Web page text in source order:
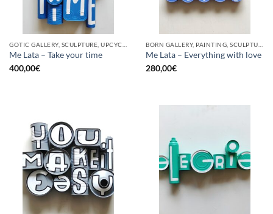
Me Lata – Take your time
400,00€
Me Lata – Everything with love
280,00€